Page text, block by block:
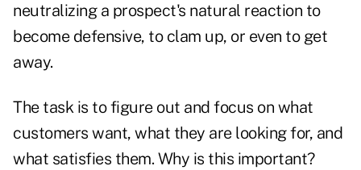
neutralizing a prospect's natural reaction to
become defensive, to clam up, or even to get
away.
The task is to figure out and focus on what
customers want, what they are looking for, and
what satisfies them. Why is this important?